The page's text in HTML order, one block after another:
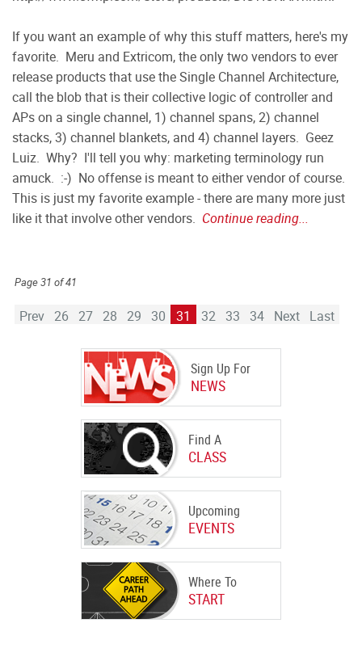
Sign Up For
NEWS
Find A
CLASS
Upcoming
EVENTS
Where To
START
If you want an example of why this stuff matters, here's my
favorite. Meru and Extricom, the only two vendors to ever
release products that use the Single Channel Architecture,
call the blob that is their collective logic of controller and
APs on a single channel, 1) channel spans, 2) channel
stacks, 3) channel blankets, and 4) channel layers. Geez
Luiz. Why? I'll tell you why: marketing terminology run
amuck. :-) No offense is meant to either vendor of course.
This is just my favorite example - there are many more just
like it that involve other vendors. Continue reading...
Page 31 of 41
Prev 26 27 28 29 30 31 32 33 34 Next Last